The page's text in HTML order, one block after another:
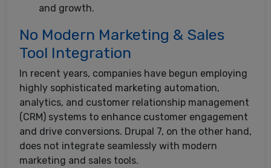
and growth.
No Modern Marketing & Sales
Tool Integration
In recent years, companies have begun employing
highly sophisticated marketing automation,
analytics, and customer relationship management
(CRM) systems to enhance customer engagement
and drive conversions. Drupal 7, on the other hand,
does not integrate seamlessly with modern
marketing and sales tools.